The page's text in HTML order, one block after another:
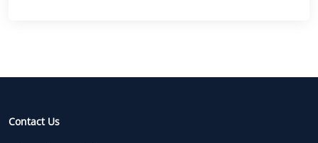
Contact Us